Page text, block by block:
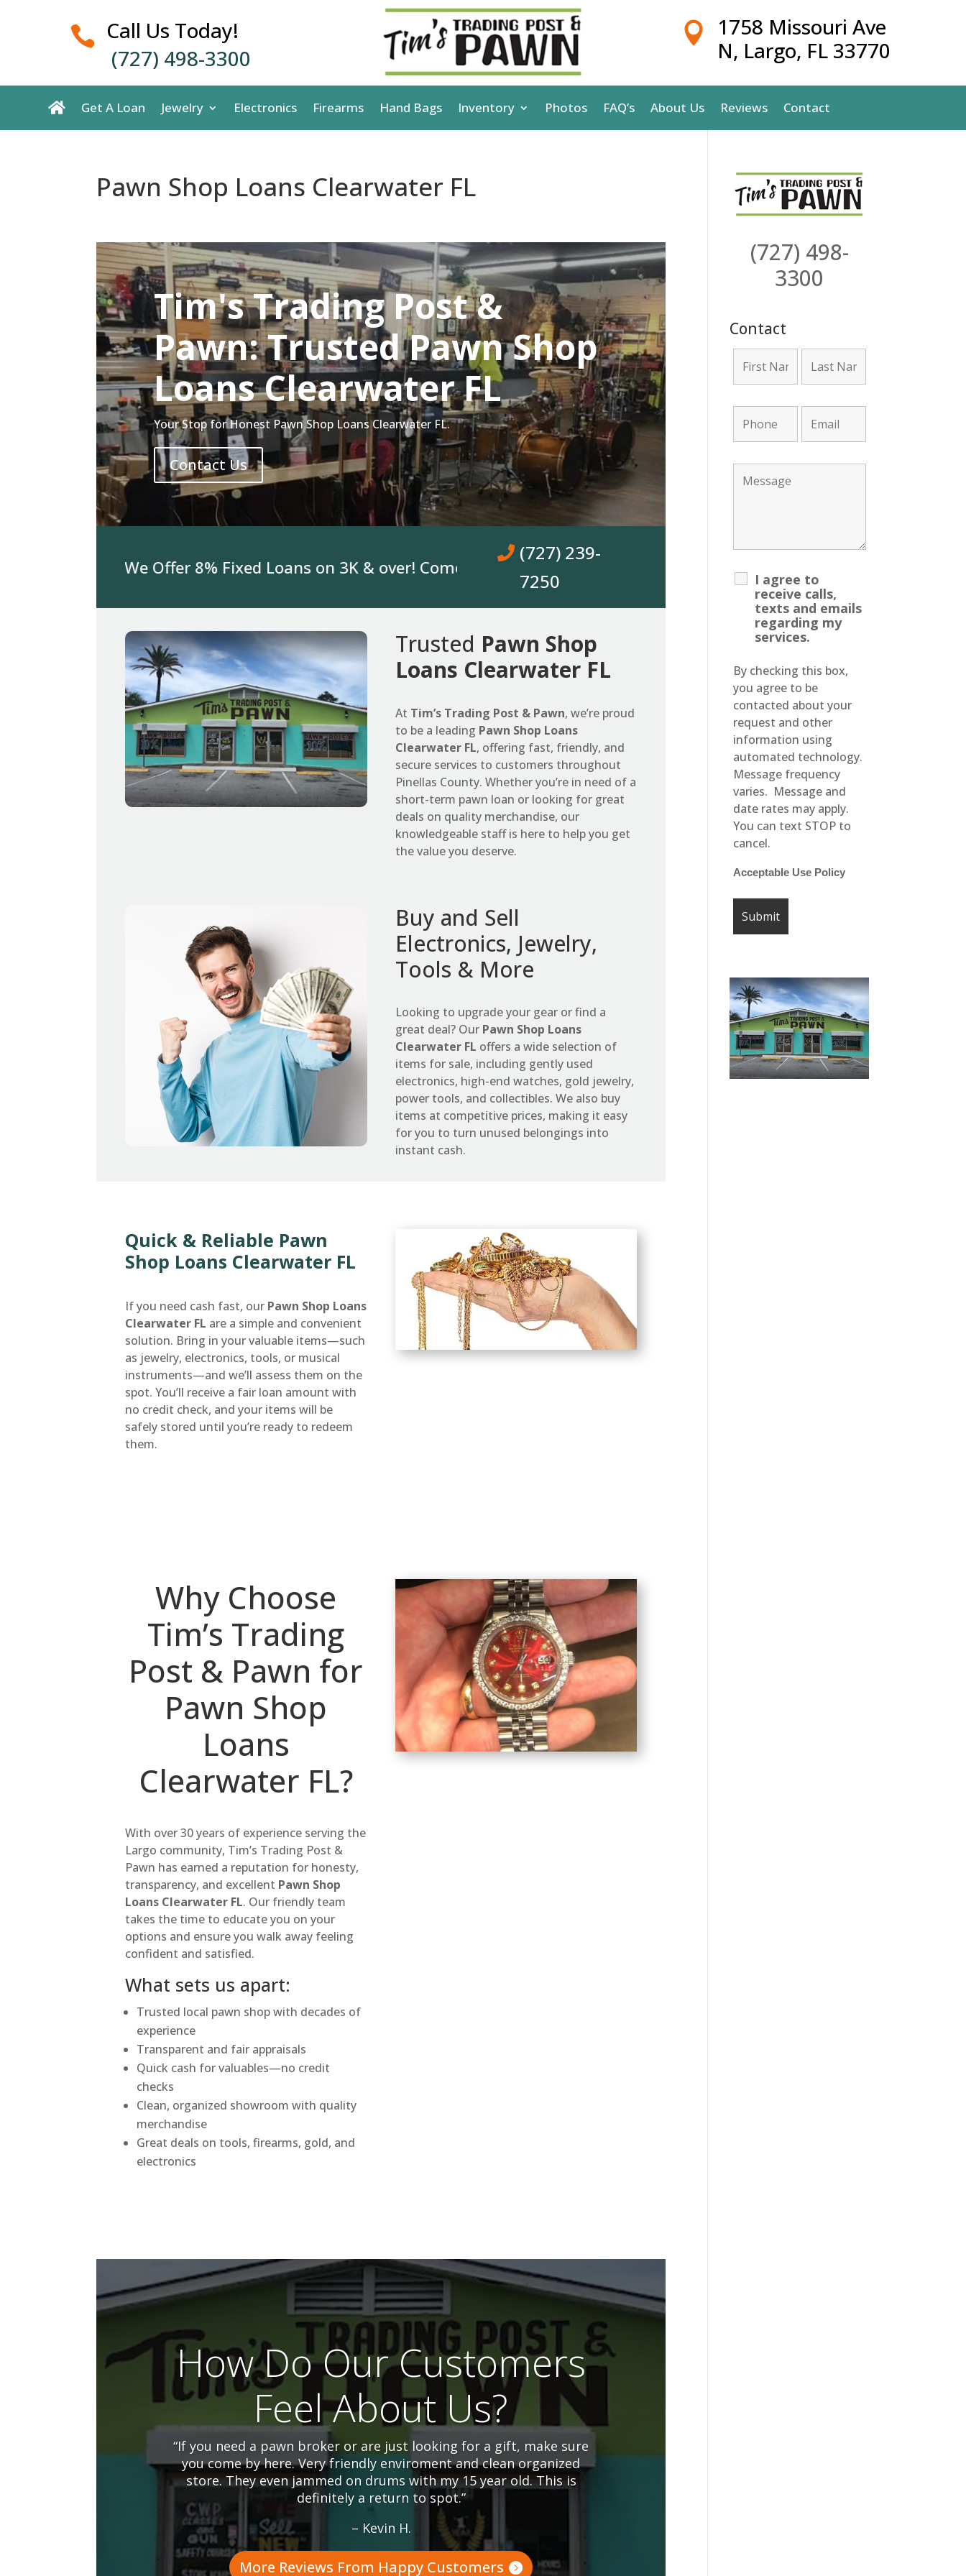
 Call Us Today!
(727) 498-3300

1758 Missouri Ave
N, Largo, FL 33770
Get A Loan Jewelry Electronics Firearms Hand Bags Inventory Photos FAQ’s About Us Reviews Contact
Pawn Shop Loans Clearwater FL
Tim's Trading Post &
Pawn: Trusted Pawn Shop
Loans Clearwater FL
Your Stop for Honest Pawn Shop Loans Clearwater FL.
Contact Us
Jewelry We Offer 8% Fixed Loans on 3K & over! Come In, Get A Loan. No Bank Account Required!
(727) 239-
7250
Trusted Pawn Shop
Loans Clearwater FL
At Tim’s Trading Post & Pawn, we’re proud
to be a leading Pawn Shop Loans
Clearwater FL, offering fast, friendly, and
secure services to customers throughout
Pinellas County. Whether you’re in need of a
short-term pawn loan or looking for great
deals on quality merchandise, our
knowledgeable staff is here to help you get
the value you deserve.
Buy and Sell
Electronics, Jewelry,
Tools & More
Looking to upgrade your gear or find a
great deal? Our Pawn Shop Loans
Clearwater FL offers a wide selection of
items for sale, including gently used
electronics, high-end watches, gold jewelry,
power tools, and collectibles. We also buy
items at competitive prices, making it easy
for you to turn unused belongings into
instant cash.
Quick & Reliable Pawn
Shop Loans Clearwater FL
If you need cash fast, our Pawn Shop Loans
Clearwater FL are a simple and convenient
solution. Bring in your valuable items—such
as jewelry, electronics, tools, or musical
instruments—and we’ll assess them on the
spot. You’ll receive a fair loan amount with
no credit check, and your items will be
safely stored until you’re ready to redeem
them.
Why Choose
Tim’s Trading
Post & Pawn for
Pawn Shop
Loans
Clearwater FL?
With over 30 years of experience serving the
Largo community, Tim’s Trading Post &
Pawn has earned a reputation for honesty,
transparency, and excellent Pawn Shop
Loans Clearwater FL. Our friendly team
takes the time to educate you on your
options and ensure you walk away feeling
confident and satisfied.
What sets us apart:
Trusted local pawn shop with decades of
experience
Transparent and fair appraisals
Quick cash for valuables—no credit
checks
Clean, organized showroom with quality
merchandise
Great deals on tools, firearms, gold, and
electronics
How Do Our Customers
Feel About Us?
“If you need a pawn broker or are just looking for a gift, make sure
you come by here. Very friendly enviroment and clean organized
store. They even jammed on drums with my 15 year old. This is
definitely a return to spot.”
– Kevin H.
More Reviews From Happy Customers
(727) 498-
3300
Contact
I agree to
receive calls,
texts and emails
regarding my
services.
By checking this box,
you agree to be
contacted about your
request and other
information using
automated technology.
Message frequency
varies. Message and
date rates may apply.
You can text STOP to
cancel.
Acceptable Use Policy